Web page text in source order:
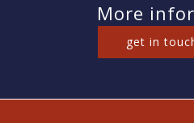
More
get in